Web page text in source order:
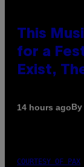
This
for a
Exist,
14 hours agoBy
COURTESY OF PAX